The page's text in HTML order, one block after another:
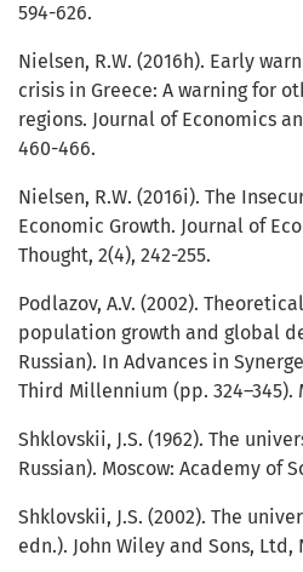
594-626.
Nielsen, R.W. (2016h). Early
crisis in Greece: A warning for
regions. Journal of Economics
460-466.
Nielsen, R.W. (2016i). The
Economic Growth. Journal of
Thought, 2(4), 242-255.
Podlazov, A.V. (2002).
population growth and global
Russian). In Advances in
Third Millennium (pp. 324–345).
Shklovskii, J.S. (1962). The
Russian). Moscow: Academy of
Shklovskii, J.S. (2002). The
edn.). John Wiley and Sons, Ltd,